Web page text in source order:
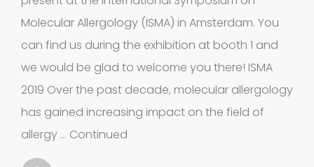
Molecular Allergology (ISMA) in Amsterdam. You
can find us during the exhibition at booth 1 and
we would be glad to welcome you there! ISMA
2019 Over the past decade, molecular allergology
has gained increasing impact on the field of
allergy … Continued